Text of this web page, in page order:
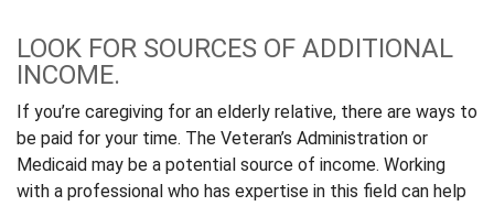
LOOK FOR SOURCES OF ADDITIONAL
INCOME.
If you’re caregiving for an elderly relative, there are ways to
be paid for your time. The Veteran’s Administration or
Medicaid may be a potential source of income. Working
with a professional who has expertise in this field can help